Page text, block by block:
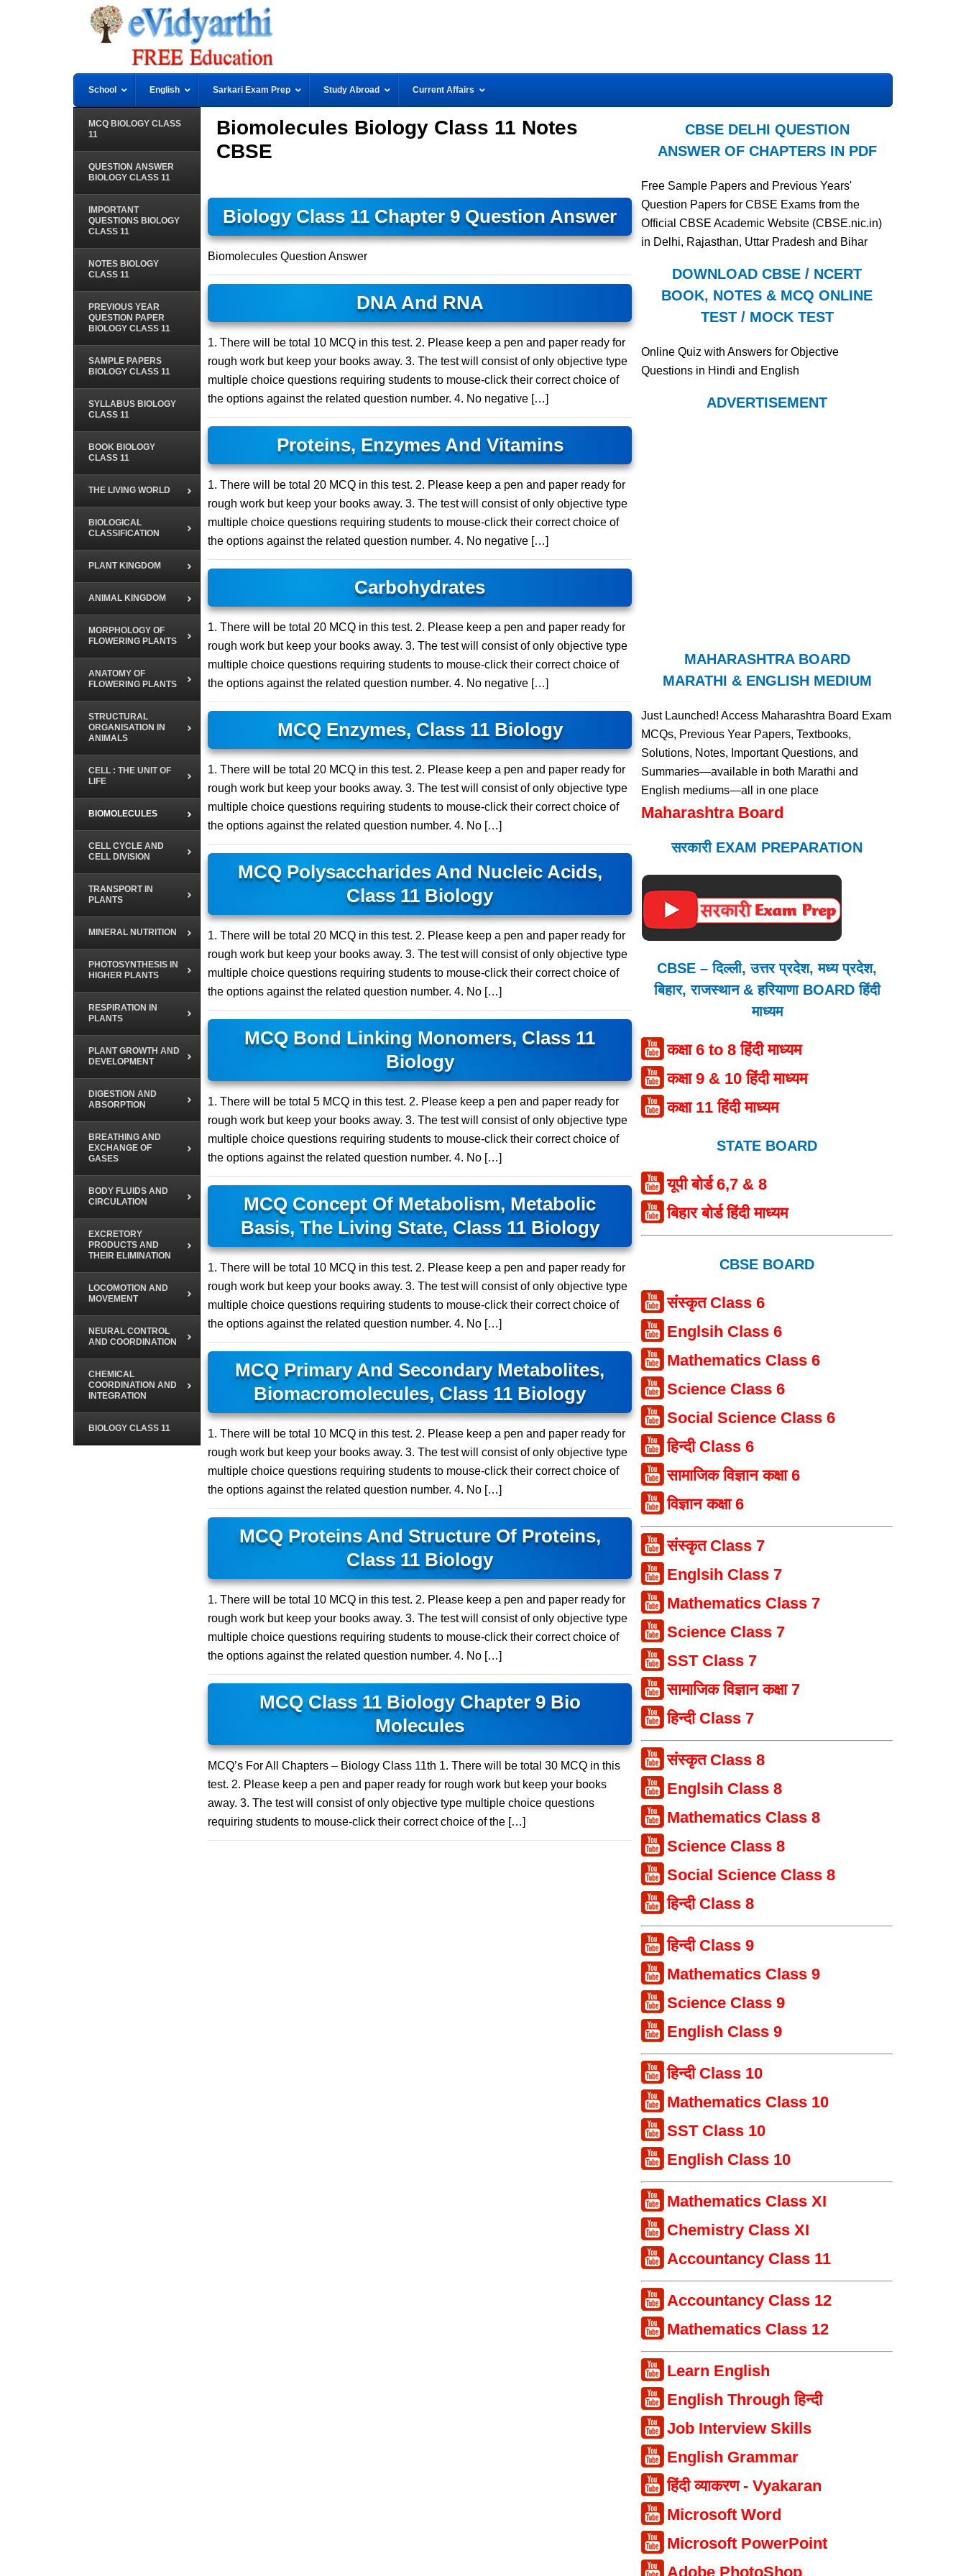
School English Sarkari Exam Prep Study Abroad Current Affairs
MCQ BIOLOGY CLASS
11
QUESTION ANSWER
BIOLOGY CLASS 11
IMPORTANT
QUESTIONS BIOLOGY
CLASS 11
NOTES BIOLOGY
CLASS 11
PREVIOUS YEAR
QUESTION PAPER
BIOLOGY CLASS 11
SAMPLE PAPERS
BIOLOGY CLASS 11
SYLLABUS BIOLOGY
CLASS 11
BOOK BIOLOGY
CLASS 11
THE LIVING WORLD
BIOLOGICAL
CLASSIFICATION
PLANT KINGDOM
ANIMAL KINGDOM
MORPHOLOGY OF
FLOWERING PLANTS
ANATOMY OF
FLOWERING PLANTS
STRUCTURAL
ORGANISATION IN
ANIMALS
CELL : THE UNIT OF
LIFE
BIOMOLECULES
CELL CYCLE AND
CELL DIVISION
TRANSPORT IN
PLANTS
MINERAL NUTRITION
PHOTOSYNTHESIS IN
HIGHER PLANTS
RESPIRATION IN
PLANTS
PLANT GROWTH AND
DEVELOPMENT
DIGESTION AND
ABSORPTION
BREATHING AND
EXCHANGE OF
GASES
BODY FLUIDS AND
CIRCULATION
EXCRETORY
PRODUCTS AND
THEIR ELIMINATION
LOCOMOTION AND
MOVEMENT
NEURAL CONTROL
AND COORDINATION
CHEMICAL
COORDINATION AND
INTEGRATION
BIOLOGY CLASS 11
Biomolecules Biology Class 11 Notes
CBSE
Biology Class 11 Chapter 9 Question Answer
Biomolecules Question Answer
DNA And RNA
1. There will be total 10 MCQ in this test. 2. Please keep a pen and paper ready for
rough work but keep your books away. 3. The test will consist of only objective type
multiple choice questions requiring students to mouse-click their correct choice of
the options against the related question number. 4. No negative […]
Proteins, Enzymes And Vitamins
1. There will be total 20 MCQ in this test. 2. Please keep a pen and paper ready for
rough work but keep your books away. 3. The test will consist of only objective type
multiple choice questions requiring students to mouse-click their correct choice of
the options against the related question number. 4. No negative […]
Carbohydrates
1. There will be total 20 MCQ in this test. 2. Please keep a pen and paper ready for
rough work but keep your books away. 3. The test will consist of only objective type
multiple choice questions requiring students to mouse-click their correct choice of
the options against the related question number. 4. No negative […]
MCQ Enzymes, Class 11 Biology
1. There will be total 20 MCQ in this test. 2. Please keep a pen and paper ready for
rough work but keep your books away. 3. The test will consist of only objective type
multiple choice questions requiring students to mouse-click their correct choice of
the options against the related question number. 4. No […]
MCQ Polysaccharides And Nucleic Acids,
Class 11 Biology
1. There will be total 20 MCQ in this test. 2. Please keep a pen and paper ready for
rough work but keep your books away. 3. The test will consist of only objective type
multiple choice questions requiring students to mouse-click their correct choice of
the options against the related question number. 4. No […]
MCQ Bond Linking Monomers, Class 11
Biology
1. There will be total 5 MCQ in this test. 2. Please keep a pen and paper ready for
rough work but keep your books away. 3. The test will consist of only objective type
multiple choice questions requiring students to mouse-click their correct choice of
the options against the related question number. 4. No […]
MCQ Concept Of Metabolism, Metabolic
Basis, The Living State, Class 11 Biology
1. There will be total 10 MCQ in this test. 2. Please keep a pen and paper ready for
rough work but keep your books away. 3. The test will consist of only objective type
multiple choice questions requiring students to mouse-click their correct choice of
the options against the related question number. 4. No […]
MCQ Primary And Secondary Metabolites,
Biomacromolecules, Class 11 Biology
1. There will be total 10 MCQ in this test. 2. Please keep a pen and paper ready for
rough work but keep your books away. 3. The test will consist of only objective type
multiple choice questions requiring students to mouse-click their correct choice of
the options against the related question number. 4. No […]
MCQ Proteins And Structure Of Proteins,
Class 11 Biology
1. There will be total 10 MCQ in this test. 2. Please keep a pen and paper ready for
rough work but keep your books away. 3. The test will consist of only objective type
multiple choice questions requiring students to mouse-click their correct choice of
the options against the related question number. 4. No […]
MCQ Class 11 Biology Chapter 9 Bio
Molecules
MCQ’s For All Chapters – Biology Class 11th 1. There will be total 30 MCQ in this
test. 2. Please keep a pen and paper ready for rough work but keep your books
away. 3. The test will consist of only objective type multiple choice questions
requiring students to mouse-click their correct choice of the […]
CBSE DELHI QUESTION
ANSWER OF CHAPTERS IN PDF
Free Sample Papers and Previous Years'
Question Papers for CBSE Exams from the
Official CBSE Academic Website (CBSE.nic.in)
in Delhi, Rajasthan, Uttar Pradesh and Bihar
DOWNLOAD CBSE / NCERT
BOOK, NOTES & MCQ ONLINE
TEST / MOCK TEST
Online Quiz with Answers for Objective
Questions in Hindi and English
ADVERTISEMENT
MAHARASHTRA BOARD
MARATHI & ENGLISH MEDIUM
Just Launched! Access Maharashtra Board Exam
MCQs, Previous Year Papers, Textbooks,
Solutions, Notes, Important Questions, and
Summaries—available in both Marathi and
English mediums—all in one place
Maharashtra Board
सरकारी EXAM PREPARATION
CBSE – दिल्ली, उत्तर प्रदेश, मध्य प्रदेश,
बिहार, राजस्थान & हरियाणा BOARD हिंदी
माध्यम
कक्षा 6 to 8 हिंदी माध्यम
कक्षा 9 & 10 हिंदी माध्यम
कक्षा 11 हिंदी माध्यम
STATE BOARD
यूपी बोर्ड 6,7 & 8
बिहार बोर्ड हिंदी माध्यम
CBSE BOARD
संस्कृत Class 6
Englsih Class 6
Mathematics Class 6
Science Class 6
Social Science Class 6
हिन्दी Class 6
सामाजिक विज्ञान कक्षा 6
विज्ञान कक्षा 6
संस्कृत Class 7
Englsih Class 7
Mathematics Class 7
Science Class 7
SST Class 7
सामाजिक विज्ञान कक्षा 7
हिन्दी Class 7
संस्कृत Class 8
Englsih Class 8
Mathematics Class 8
Science Class 8
Social Science Class 8
हिन्दी Class 8
हिन्दी Class 9
Mathematics Class 9
Science Class 9
English Class 9
हिन्दी Class 10
Mathematics Class 10
SST Class 10
English Class 10
Mathematics Class XI
Chemistry Class XI
Accountancy Class 11
Accountancy Class 12
Mathematics Class 12
Learn English
English Through हिन्दी
Job Interview Skills
English Grammar
हिंदी व्याकरण - Vyakaran
Microsoft Word
Microsoft PowerPoint
Adobe PhotoShop